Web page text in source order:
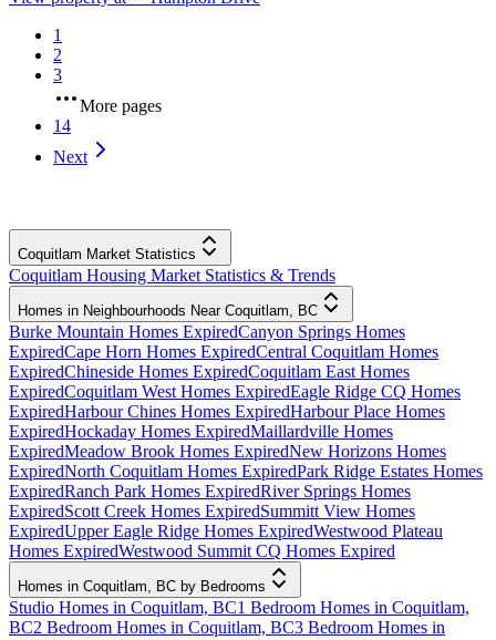
1
2
3
More pages
14
Next
Coquitlam Market Statistics
Coquitlam Housing Market Statistics & Trends
Homes in Neighbourhoods Near Coquitlam, BC
Burke Mountain Homes ExpiredCanyon Springs Homes
ExpiredCape Horn Homes ExpiredCentral Coquitlam Homes
ExpiredChineside Homes ExpiredCoquitlam East Homes
ExpiredCoquitlam West Homes ExpiredEagle Ridge CQ Homes
ExpiredHarbour Chines Homes ExpiredHarbour Place Homes
ExpiredHockaday Homes ExpiredMaillardville Homes
ExpiredMeadow Brook Homes ExpiredNew Horizons Homes
ExpiredNorth Coquitlam Homes ExpiredPark Ridge Estates Homes
ExpiredRanch Park Homes ExpiredRiver Springs Homes
ExpiredScott Creek Homes ExpiredSummitt View Homes
ExpiredUpper Eagle Ridge Homes ExpiredWestwood Plateau
Homes ExpiredWestwood Summit CQ Homes Expired
Homes in Coquitlam, BC by Bedrooms
Studio Homes in Coquitlam, BC1 Bedroom Homes in Coquitlam,
BC2 Bedroom Homes in Coquitlam, BC3 Bedroom Homes in